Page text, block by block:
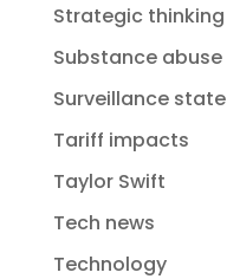
Strategic thinking
Substance abuse
Surveillance state
Tariff impacts
Taylor Swift
Tech news
Technology